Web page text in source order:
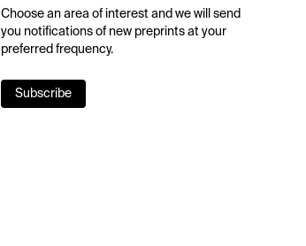
Choose an area of interest and we will send
you notifications of new preprints at your
preferred frequency.
Subscribe